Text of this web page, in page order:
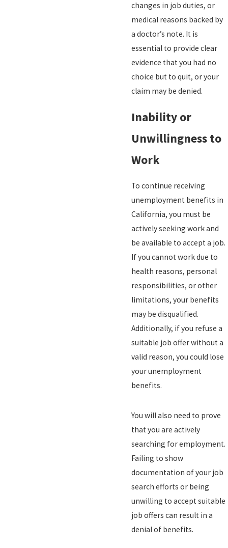
changes in job duties, or
medical reasons backed by
a doctor’s note. It is
essential to provide clear
evidence that you had no
choice but to quit, or your
claim may be denied.
Inability or
Unwillingness to
Work
To continue receiving
unemployment benefits in
California, you must be
actively seeking work and
be available to accept a job.
If you cannot work due to
health reasons, personal
responsibilities, or other
limitations, your benefits
may be disqualified.
Additionally, if you refuse a
suitable job offer without a
valid reason, you could lose
your unemployment
benefits.
You will also need to prove
that you are actively
searching for employment.
Failing to show
documentation of your job
search efforts or being
unwilling to accept suitable
job offers can result in a
denial of benefits.